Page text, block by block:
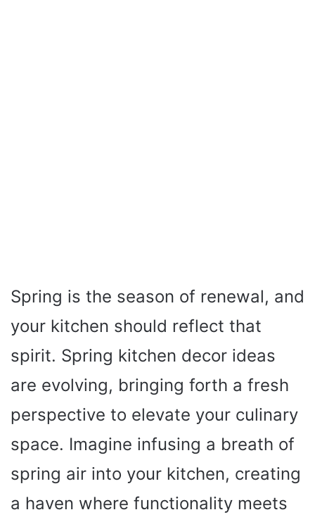
Spring is the season of renewal, and
your kitchen should reflect that
spirit. Spring kitchen decor ideas
are evolving, bringing forth a fresh
perspective to elevate your culinary
space. Imagine infusing a breath of
spring air into your kitchen, creating
a haven where functionality meets